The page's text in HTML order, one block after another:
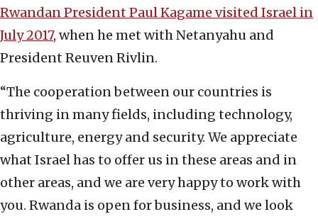
Rwandan President Paul Kagame visited Israel in
July 2017, when he met with Netanyahu and
President Reuven Rivlin.
“The cooperation between our countries is
thriving in many fields, including technology,
agriculture, energy and security. We appreciate
what Israel has to offer us in these areas and in
other areas, and we are very happy to work with
you. Rwanda is open for business, and we look